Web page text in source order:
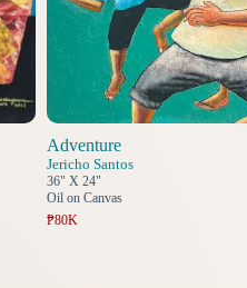
Adventure
Jericho Santos
36" X 24"
Oil on Canvas
₱80K